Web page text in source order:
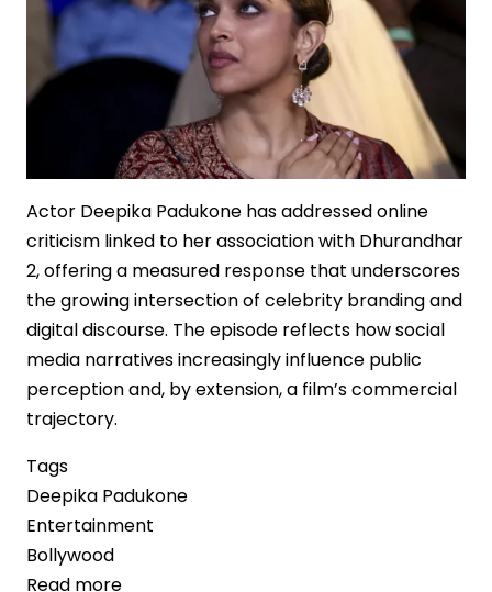
Actor Deepika Padukone has addressed online
criticism linked to her association with Dhurandhar
2, offering a measured response that underscores
the growing intersection of celebrity branding and
digital discourse. The episode reflects how social
media narratives increasingly influence public
perception and, by extension, a film’s commercial
trajectory.
Tags
Deepika Padukone
Entertainment
Bollywood
Read more